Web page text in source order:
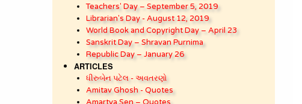
Teachers' Day – September 5, 2019
Librarian's Day - August 12, 2019
World Book and Copyright Day – April 23
Sanskrit Day – Shravan Purnima
Republic Day – January 26
ARTICLES
ધીરુબેન પટેલ - અવતરણો
Amitav Ghosh - Quotes